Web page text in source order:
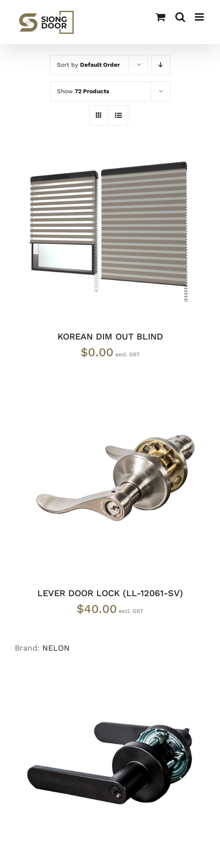
content
Sort by Default Order
Show 72 Products
SELECT OPTIONS / DETAILS
KOREAN DIM OUT BLIND
$0.00
/ DETAILS
LEVER DOOR LOCK (LL-12061-SV)
$40.00
Brand: NELON
ADD TO CART / DETAILS